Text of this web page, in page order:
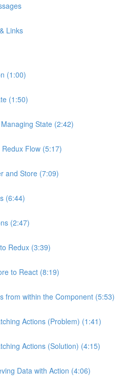
Links
(1:00)
(1:50)
State (2:42)
Flow (5:17)
and Store (7:09)
(6:44)
(2:47)
Redux (3:39)
to React (8:19)
from within the Component (5:53)
Actions (Problem) (1:41)
Actions (Solution) (4:15)
Data with Action (4:06)